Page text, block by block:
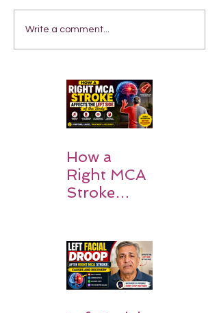
Write a comment...
How a
Right MCA
Stroke
the Body:
Understan
ding